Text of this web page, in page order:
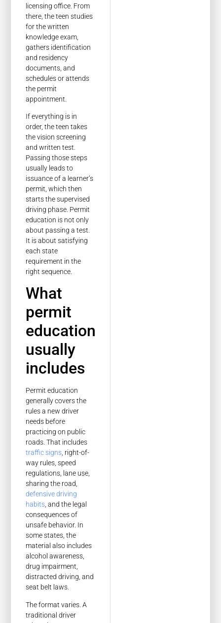
licensing office. From
there, the teen studies
for the written
knowledge exam,
gathers identification
and residency
documents, and
schedules or attends
the permit
appointment.
If everything is in
order, the teen takes
the vision screening
and written test.
Passing those steps
usually leads to
issuance of a learner’s
permit, which then
starts the supervised
driving phase. Permit
education is not only
about passing a test.
It is about satisfying
each state
requirement in the
right sequence.
What
permit
education
usually
includes
Permit education
generally covers the
rules a new driver
needs before
practicing on public
roads. That includes
traffic signs, right-of-
way rules, speed
regulations, lane use,
sharing the road,
defensive driving
habits, and the legal
consequences of
unsafe behavior. In
some states, the
material also includes
alcohol awareness,
drug impairment,
distracted driving, and
seat belt laws.
The format varies. A
traditional driver